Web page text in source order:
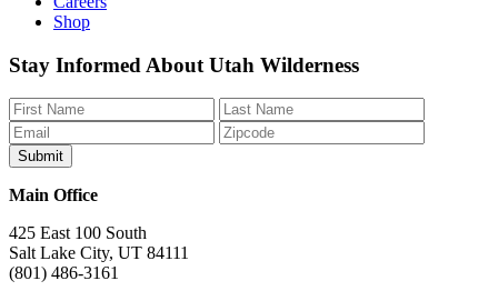
Shop
Like
us
on
Facebook
Follow
us
on
Bluesky
Find
us
on
Instagram
Watch
us
on
YouTube
Watch
us
on
TikTok
Stay Informed About Utah Wilderness
Main Office
425 East 100 South
Salt Lake City, UT 84111
(801) 486-3161